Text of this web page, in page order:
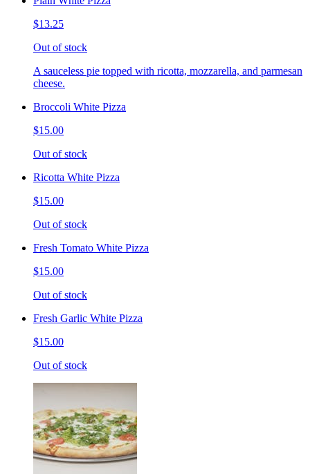
$13.25
Out of stock
A sauceless pie topped with ricotta, mozzarella, and parmesan
cheese.
Broccoli White Pizza
$15.00
Out of stock
Ricotta White Pizza
$15.00
Out of stock
Fresh Tomato White Pizza
$15.00
Out of stock
Fresh Garlic White Pizza
$15.00
Out of stock